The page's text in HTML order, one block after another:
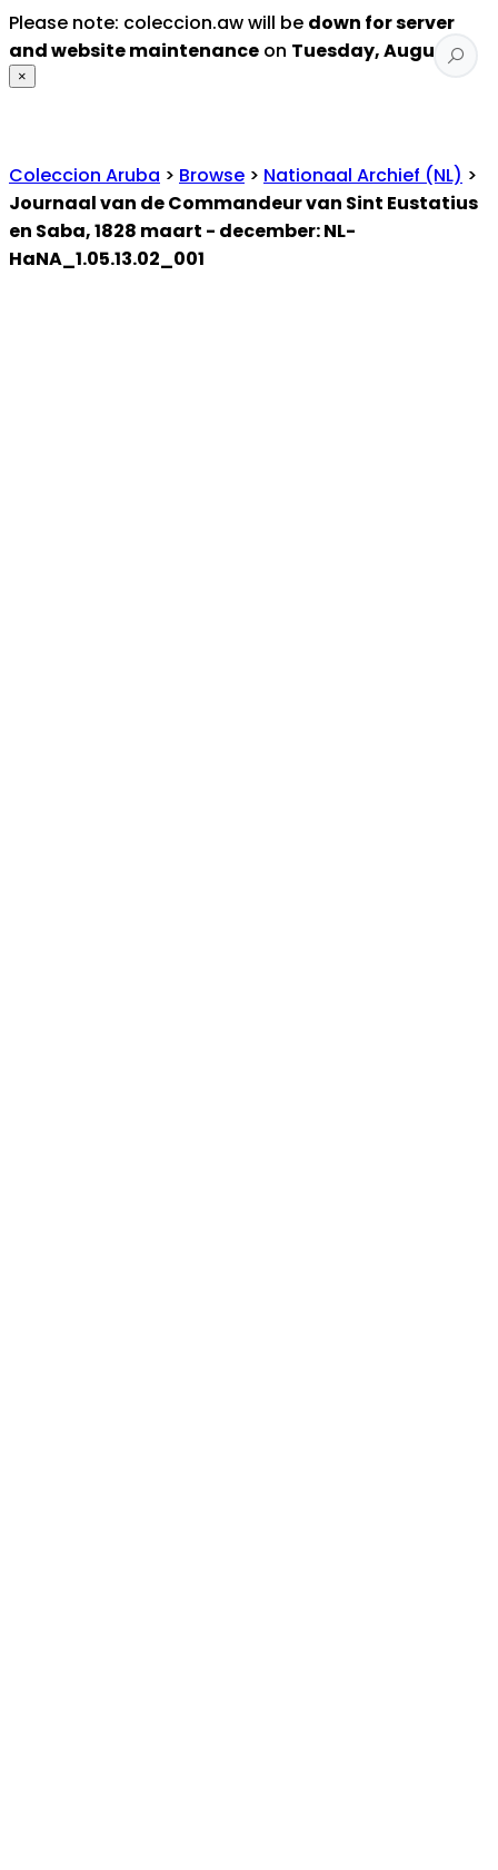
Please note: coleccion.aw will be down for server
and website maintenance on Tuesday, August 4
×
Coleccion Aruba > Browse > Nationaal Archief (NL) >
Journaal van de Commandeur van Sint Eustatius
en Saba, 1828 maart - december: NL-
HaNA_1.05.13.02_001